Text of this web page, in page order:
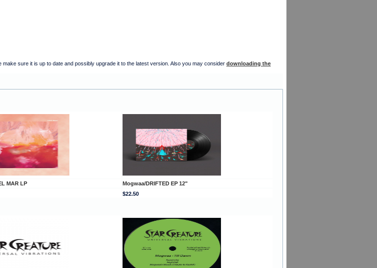
sure it is up to date and possibly upgrade it to the latest version. Also you may consider downloading the
MAR LP
Mogwaa/DRIFTED EP 12"
$22.50